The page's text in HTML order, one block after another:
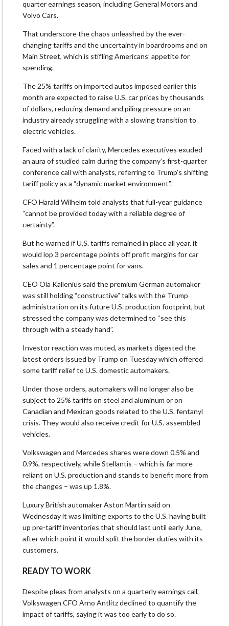
quarter earnings season, including General Motors and
Volvo Cars.
That underscore the chaos unleashed by the ever-
changing tariffs and the uncertainty in boardrooms and on
Main Street, which is stifling Americans’ appetite for
spending.
The 25% tariffs on imported autos imposed earlier this
month are expected to raise U.S. car prices by thousands
of dollars, reducing demand and piling pressure on an
industry already struggling with a slowing transition to
electric vehicles.
Faced with a lack of clarity, Mercedes executives exuded
an aura of studied calm during the company’s first-quarter
conference call with analysts, referring to Trump’s shifting
tariff policy as a “dynamic market environment”.
CFO Harald Wilhelm told analysts that full-year guidance
“cannot be provided today with a reliable degree of
certainty”.
But he warned if U.S. tariffs remained in place all year, it
would lop 3 percentage points off profit margins for car
sales and 1 percentage point for vans.
CEO Ola Källenius said the premium German automaker
was still holding “constructive” talks with the Trump
administration on its future U.S. production footprint, but
stressed the company was determined to “see this
through with a steady hand”.
Investor reaction was muted, as markets digested the
latest orders issued by Trump on Tuesday which offered
some tariff relief to U.S. domestic automakers.
Under those orders, automakers will no longer also be
subject to 25% tariffs on steel and aluminum or on
Canadian and Mexican goods related to the U.S. fentanyl
crisis. They would also receive credit for U.S.-assembled
vehicles.
Volkswagen and Mercedes shares were down 0.5% and
0.9%, respectively, while Stellantis – which is far more
reliant on U.S. production and stands to benefit more from
the changes – was up 1.8%.
Luxury British automaker Aston Martin said on
Wednesday it was limiting exports to the U.S. having built
up pre-tariff inventories that should last until early June,
after which point it would split the border duties with its
customers.
READY TO WORK
Despite pleas from analysts on a quarterly earnings call,
Volkswagen CFO Arno Antlitz declined to quantify the
impact of tariffs, saying it was too early to do so.